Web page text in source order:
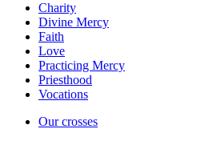
Charity
Divine Mercy
Faith
Love
Practicing Mercy
Priesthood
Vocations
Our crosses